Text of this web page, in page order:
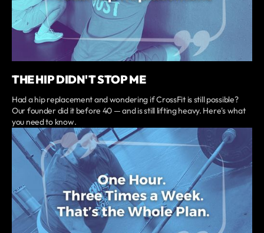
THE HIP DIDN'T STOP ME
Had a hip replacement and wondering if CrossFit is still possible?
Our founder did it before 40 — and is still lifting heavy. Here's what
you need to know.